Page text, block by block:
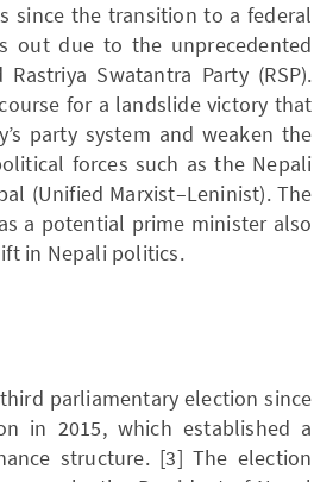
since the transition to a federal
out due to the unprecedented
Swatantra Party (RSP).
for a landslide victory that
party system and weaken the
forces such as the Nepali
(Unified Marxist–Leninist). The
a potential prime minister also
in Nepali politics.
parliamentary election since
in 2015, which established a
structure. [3] The election